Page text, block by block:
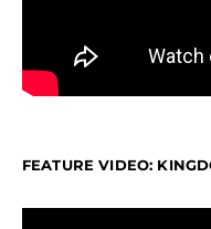
FEATURE VIDEO: